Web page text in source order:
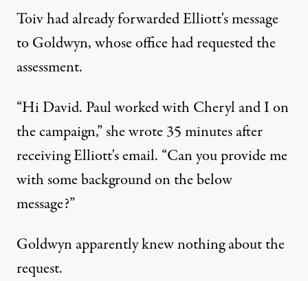
Toiv had already forwarded Elliott's message
to Goldwyn, whose office had requested the
assessment.
“Hi David. Paul worked with Cheryl and I on
the campaign,” she wrote 35 minutes after
receiving Elliott's email. “Can you provide me
with some background on the below
message?”
Goldwyn apparently knew nothing about the
request.